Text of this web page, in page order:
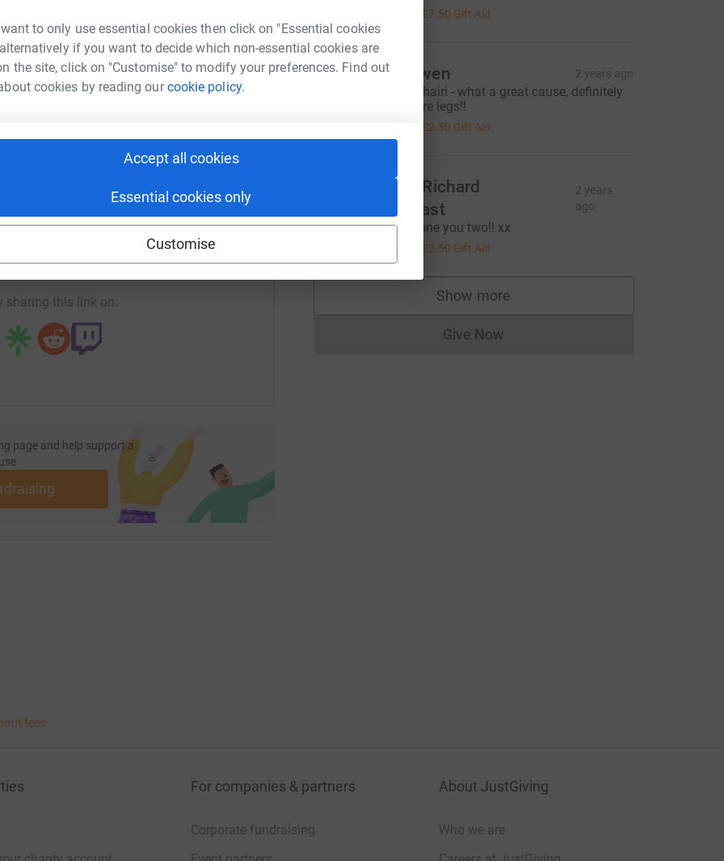
to only use essential cookies then click on "Essential cookies
if you want to decide which non-essential cookies are
the site, click on "Customise" to modify your preferences. Find out
cookies by reading ourcookie policy.
Accept all cookies
Essential cookies only
Customise
McBoyd
could help raise up to 5x more in
to make it happen:
mhairiandsimon-mcboyd-1712601797141?utm_medium=FR&utm_source=CL
sharing this link on:
page and help support a
£7.50 Gift Aid
Sophie Ewen 2 years ago
Well done Mhairi - what a great cause, definitely
worth the sore legs!!
£2.50 Gift Aid
Rachel & Richard
Prendergast
2 years
ago
Huge well done you two!! xx
£2.50 Gift Aid
Show more
supporters
Give NowDonations cannot currently be made
fees
For companies & partners
Corporate fundraising
About JustGiving
Who we are